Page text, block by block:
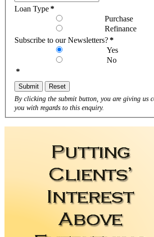
Loan Type*
Purchase
Refinance
Subscribe to our Newsletters?*
Yes
No
*
Submit Reset
By clicking the submit button, you are giving us
you with regards to this enquiry.